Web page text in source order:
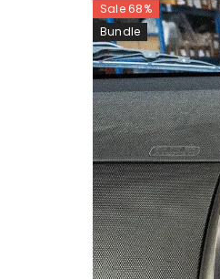
Sale 68%
Bundle